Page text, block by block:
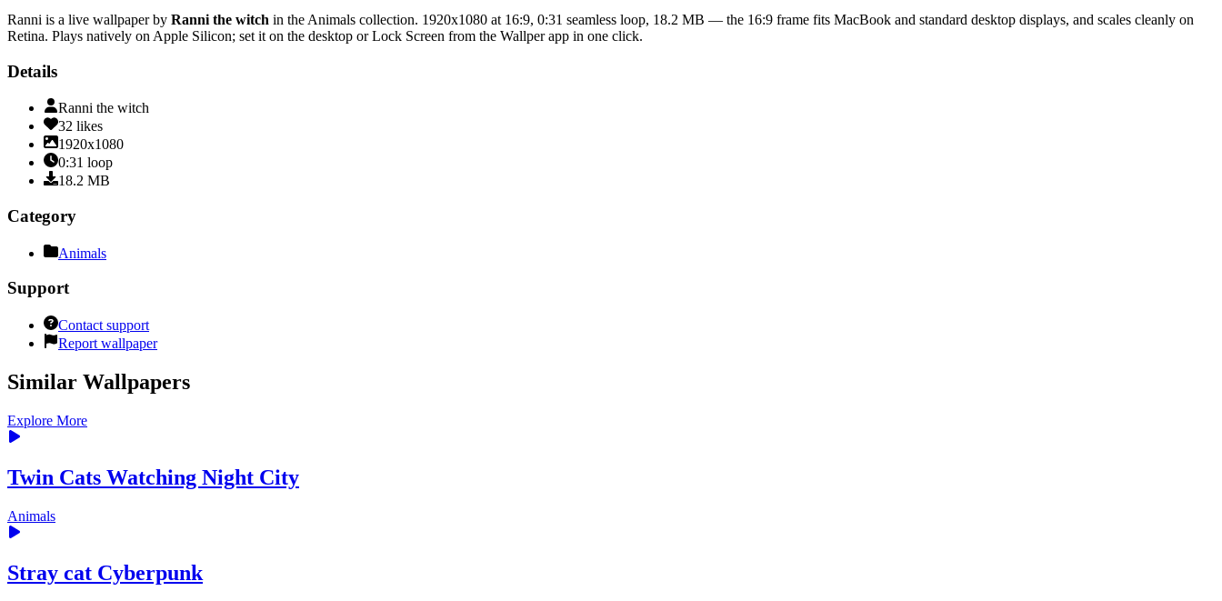
Ranni is a live wallpaper by Ranni the witch in the Animals collection. 1920x1080 at 16:9, 0:31 seamless loop, 18.2 MB — the 16:9 frame fits MacBook and standard desktop displays, and scales cleanly on
Retina. Plays natively on Apple Silicon; set it on the desktop or Lock Screen from the Wallper app in one click.
Details
Ranni the witch
32 likes
1920x1080
0:31 loop
18.2 MB
Category
Animals
Support
Contact support
Report wallpaper
Similar Wallpapers
Explore More
Twin Cats Watching Night City
Animals
Stray cat Cyberpunk